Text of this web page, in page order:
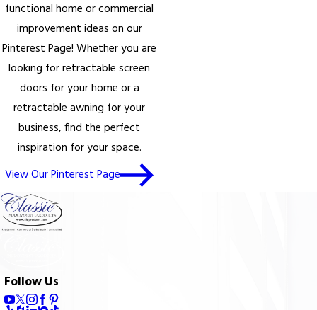
functional home or commercial
improvement ideas on our
Pinterest Page! Whether you are
looking for retractable screen
doors for your home or a
retractable awning for your
business, find the perfect
inspiration for your space.
View Our Pinterest Page
Follow Us